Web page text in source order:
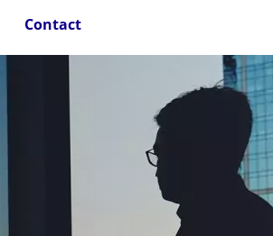
Contact